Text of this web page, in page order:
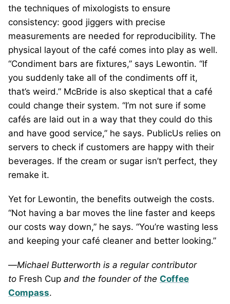
the techniques of mixologists to ensure
consistency: good jiggers with precise
measurements are needed for reproducibility. The
physical layout of the café comes into play as well.
“Condiment bars are fixtures,” says Lewontin. “If
you suddenly take all of the condiments off it,
that’s weird.” McBride is also skeptical that a café
could change their system. “I’m not sure if some
cafés are laid out in a way that they could do this
and have good service,” he says. PublicUs relies on
servers to check if customers are happy with their
beverages. If the cream or sugar isn’t perfect, they
remake it.
Yet for Lewontin, the benefits outweigh the costs.
“Not having a bar moves the line faster and keeps
our costs way down,” he says. “You’re wasting less
and keeping your café cleaner and better looking.”
—Michael Butterworth is a regular contributor
to Fresh Cup and the founder of the Coffee
Compass.